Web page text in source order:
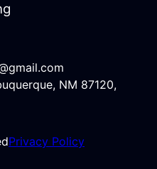
NM 87120,
Privacy Policy